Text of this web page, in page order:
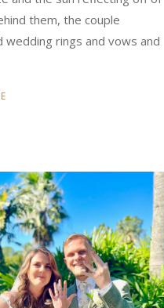
them, the couple
wedding rings and vows and